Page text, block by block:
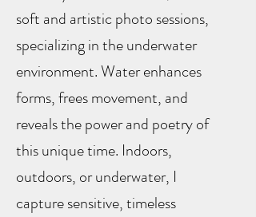
soft and artistic photo sessions,
specializing in the underwater
environment. Water enhances
forms, frees movement, and
reveals the power and poetry of
this unique time. Indoors,
outdoors, or underwater, I
capture sensitive, timeless